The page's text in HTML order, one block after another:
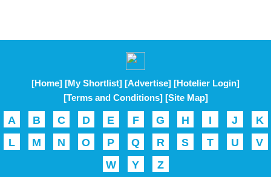
[Home] [My Shortlist] [Advertise] [Hotelier Login]
[Terms and Conditions] [Site Map]
A B C D E F G H I J
K
L
M N O P Q R S T U
V
W
Y Z